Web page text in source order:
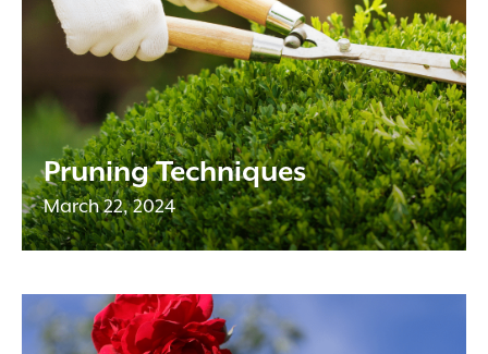
Pruning Techniques
March 22, 2024